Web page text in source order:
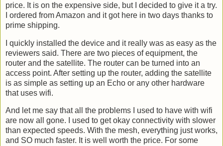
price. It is on the expensive side, but I decided to give it a try.
I ordered from Amazon and it got here in two days thanks to
prime shipping.
I quickly installed the device and it really was as easy as the
reviewers said. There are two pieces of equipment, the
router and the satellite. The router can be turned into an
access point. After setting up the router, adding the satellite
is as simple as setting up an Echo or any other hardware
that uses wifi.
And let me say that all the problems I used to have with wifi
are now all gone. I used to get okay connectivity with slower
than expected speeds. With the mesh, everything just works,
and SO much faster. It is well worth the price. For some